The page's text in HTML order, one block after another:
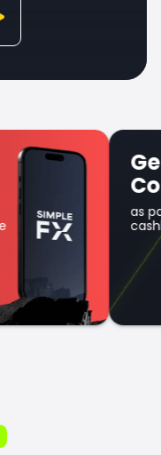
Get SFX
as part of the
cashback program